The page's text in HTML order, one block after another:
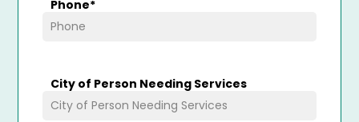
Phone*
City of Person Needing Services